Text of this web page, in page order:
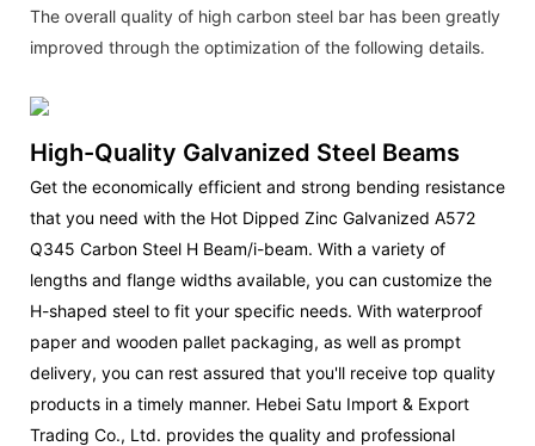
The overall quality of high carbon steel bar has been greatly
improved through the optimization of the following details.
High-Quality Galvanized Steel Beams
Get the economically efficient and strong bending resistance
that you need with the Hot Dipped Zinc Galvanized A572
Q345 Carbon Steel H Beam/i-beam. With a variety of
lengths and flange widths available, you can customize the
H-shaped steel to fit your specific needs. With waterproof
paper and wooden pallet packaging, as well as prompt
delivery, you can rest assured that you'll receive top quality
products in a timely manner. Hebei Satu Import & Export
Trading Co., Ltd. provides the quality and professional